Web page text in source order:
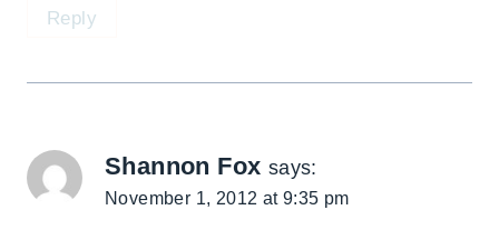
Reply
Shannon Fox says:
November 1, 2012 at 9:35 pm